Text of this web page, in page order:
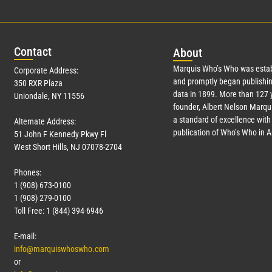
Contact
Corporate Address:
350 RXR Plaza
Uniondale, NY 11556
Alternate Address:
51 John F Kennedy Pkwy Fl
West Short Hills, NJ 07078-2704
Phones:
1 (908) 673-0100
1 (908) 279-0100
Toll Free: 1 (844) 394-6946
E-mail:
info@marquiswhoswho.com
or
About
Marquis Who’s Who was
and promptly began
data in 1899. More than 127
founder, Albert Nelson
a standard of excellence
publication of Who’s Who in